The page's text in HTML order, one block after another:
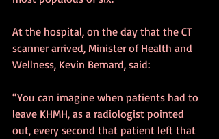
At the hospital, on the day that the CT
scanner arrived, Minister of Health and
Wellness, Kevin Bernard, said:
“You can imagine when patients had to
leave KHMH, as a radiologist pointed
out, every second that patient left that